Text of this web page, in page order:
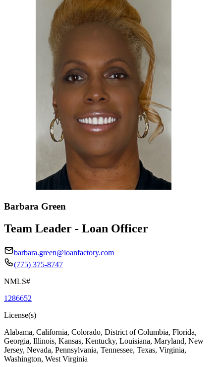
Barbara Green
Team Leader - Loan Officer
barbara.green@loanfactory.com
(775) 375-8747
NMLS#
1286652
License(s)
Alabama, California, Colorado, District of Columbia, Florida,
Georgia, Illinois, Kansas, Kentucky, Louisiana, Maryland, New
Jersey, Nevada, Pennsylvania, Tennessee, Texas, Virginia,
Washington, West Virginia